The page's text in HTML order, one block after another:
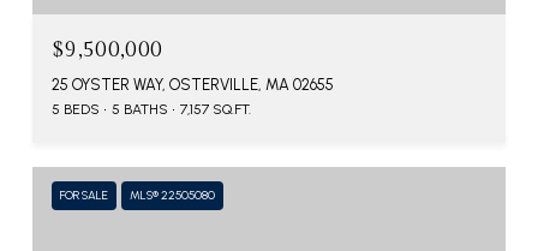
$9,500,000
25 OYSTER WAY, OSTERVILLE, MA 02655
5 BEDS 5 BATHS 7,157 SQ.FT.
FOR SALE MLS® 22505080